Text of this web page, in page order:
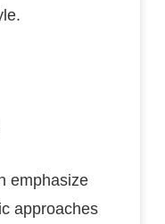
emphasize
approaches